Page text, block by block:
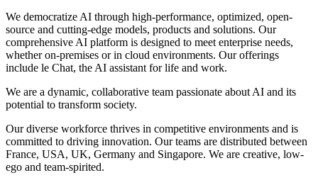
We democratize AI through high-performance, optimized, open-
source and cutting-edge models, products and solutions. Our
comprehensive AI platform is designed to meet enterprise needs,
whether on-premises or in cloud environments. Our offerings
include le Chat, the AI assistant for life and work.
We are a dynamic, collaborative team passionate about AI and its
potential to transform society.
Our diverse workforce thrives in competitive environments and is
committed to driving innovation. Our teams are distributed between
France, USA, UK, Germany and Singapore. We are creative, low-
ego and team-spirited.